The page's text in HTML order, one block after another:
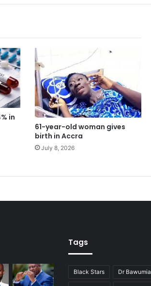
in
61-year-old woman gives
birth in Accra
July 8, 2026
Tags
Black Stars Dr Bawumia